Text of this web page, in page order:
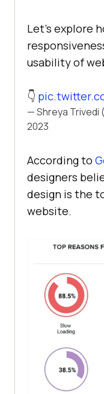
Let's explore
usability of
👇
— Shreya Trivedi
2023
According to
designers
design is the
website.